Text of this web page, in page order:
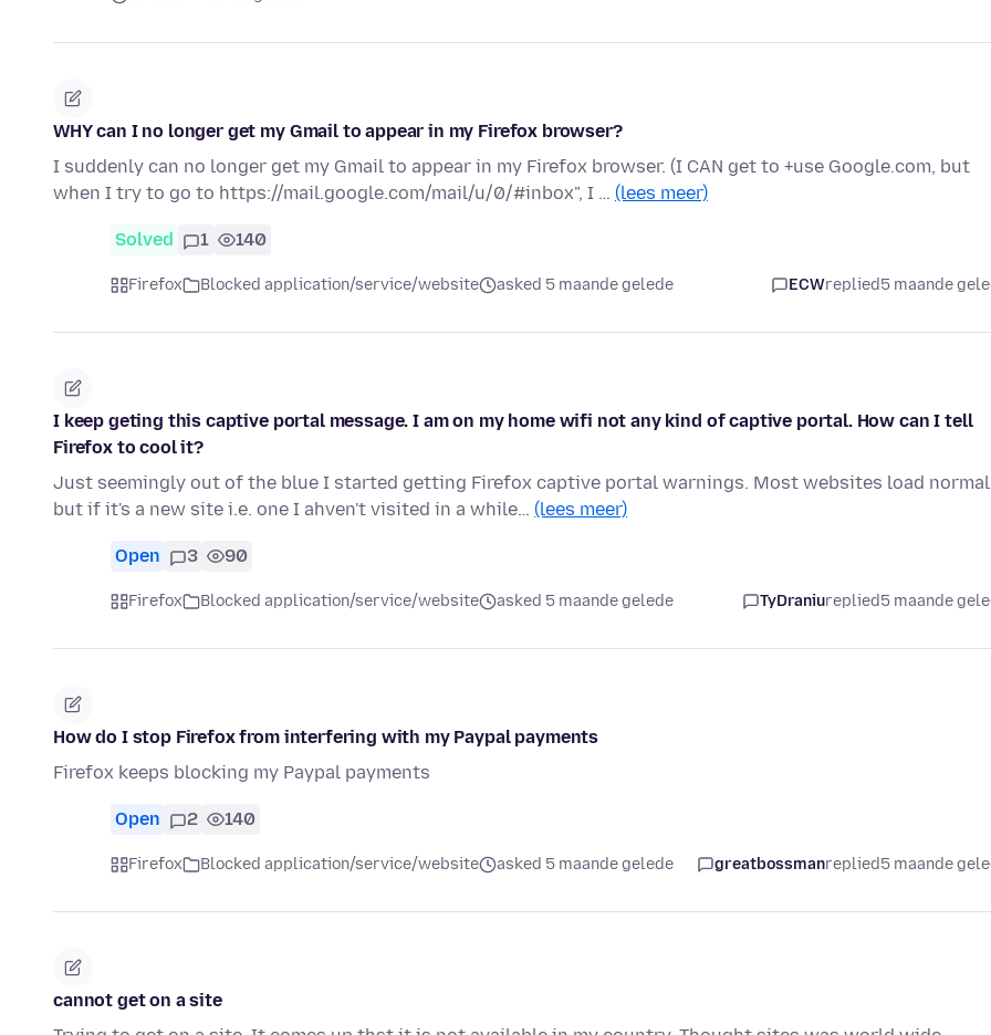
WHY can I no longer get my Gmail to appear in my Firefox browser?
I suddenly can no longer get my Gmail to appear in my Firefox browser. (I CAN get to +use Google.com, but
when I try to go to https://mail.google.com/mail/u/0/#inbox", I … (lees meer)
Solved 1 140
Firefox Blocked application/service/website asked 5 maande gelede ECWreplied5 maande
I keep geting this captive portal message. I am on my home wifi not any kind of captive portal. How can I tell
Firefox to cool it?
Just seemingly out of the blue I started getting Firefox captive portal warnings. Most websites load
but if it's a new site i.e. one I ahven't visited in a while… (lees meer)
Open 3 90
Firefox Blocked application/service/website asked 5 maande gelede TyDraniureplied5 maande
How do I stop Firefox from interfering with my Paypal payments
Firefox keeps blocking my Paypal payments
Open 2 140
Firefox Blocked application/service/website asked 5 maande gelede greatbossmanreplied5 maande
cannot get on a site